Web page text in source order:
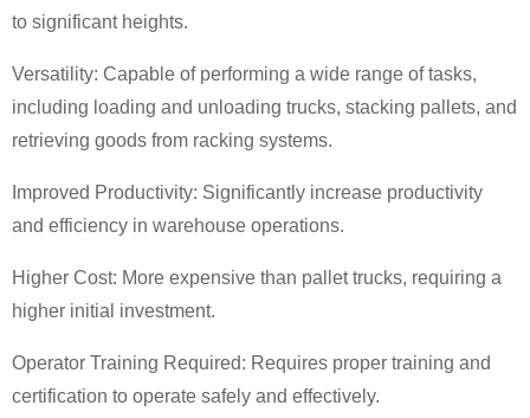
to significant heights.
Versatility: Capable of performing a wide range of tasks,
including loading and unloading trucks, stacking pallets, and
retrieving goods from racking systems.
Improved Productivity: Significantly increase productivity
and efficiency in warehouse operations.
Higher Cost: More expensive than pallet trucks, requiring a
higher initial investment.
Operator Training Required: Requires proper training and
certification to operate safely and effectively.